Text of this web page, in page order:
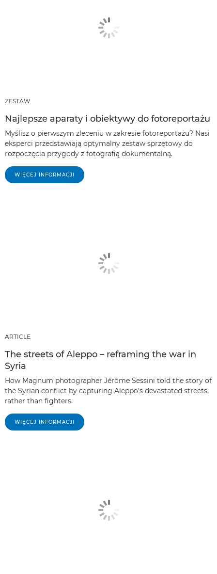
ZESTAW
Najlepsze aparaty i obiektywy do fotoreportażu
Myślisz o pierwszym zleceniu w zakresie fotoreportażu? Nasi
eksperci przedstawiają optymalny zestaw sprzętowy do
rozpoczęcia przygody z fotografią dokumentalną.
WIĘCEJ INFORMACJI
ARTICLE
The streets of Aleppo – reframing the war in
Syria
How Magnum photographer Jérôme Sessini told the story of
the Syrian conflict by capturing Aleppo's devastated streets,
rather than fighters.
WIĘCEJ INFORMACJI